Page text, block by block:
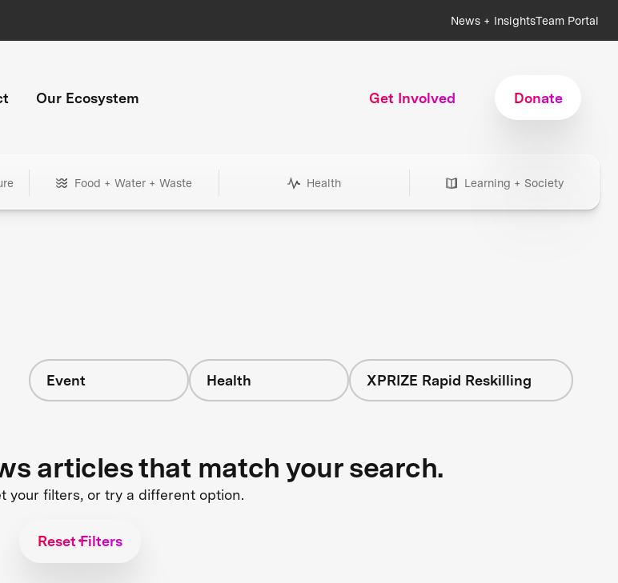
News + InsightsTeam Portal
Our Ecosystem Get Involved Donate
Food + Water + Waste Health Learning + Society
Event Health XPRIZE Rapid Reskilling
articles that match your search.
your filters, or try a different option.
Reset Filters